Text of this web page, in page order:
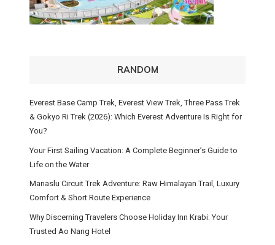
RANDOM
Everest Base Camp Trek, Everest View Trek, Three Pass Trek
& Gokyo Ri Trek (2026): Which Everest Adventure Is Right for
You?
Your First Sailing Vacation: A Complete Beginner’s Guide to
Life on the Water
Manaslu Circuit Trek Adventure: Raw Himalayan Trail, Luxury
Comfort & Short Route Experience
Why Discerning Travelers Choose Holiday Inn Krabi: Your
Trusted Ao Nang Hotel